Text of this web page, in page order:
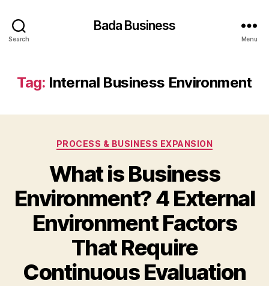
Search
Bada Business
Menu
Tag: Internal Business Environment
Categories
PROCESS & BUSINESS EXPANSION
What is Business
Environment? 4 External
Environment Factors
That Require
Continuous Evaluation